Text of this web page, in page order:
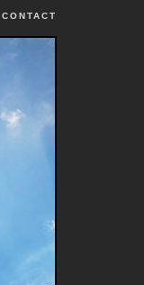
CONTACT